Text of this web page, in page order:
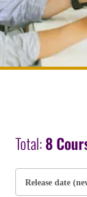
Total:8
Release date